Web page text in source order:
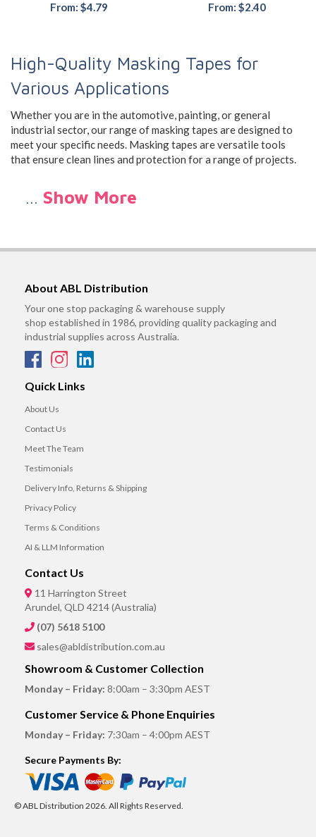
From: $4.79
From: $2.40
High-Quality Masking Tapes for
Various Applications
Whether you are in the automotive, painting, or general
industrial sector, our range of masking tapes are designed to
meet your specific needs. Masking tapes are versatile tools
that ensure clean lines and protection for a range of projects.
… Show More
About ABL Distribution
Your one stop packaging & warehouse supply
shop established in 1986, providing quality packaging and
industrial supplies across Australia.
Quick Links
About Us
Contact Us
Meet The Team
Testimonials
Delivery Info, Returns & Shipping
Privacy Policy
Terms & Conditions
AI & LLM Information
Contact Us
11 Harrington Street
Arundel, QLD 4214 (Australia)
(07) 5618 5100
sales@abldistribution.com.au
Showroom & Customer Collection
Monday – Friday: 8:00am – 3:30pm AEST
Customer Service & Phone Enquiries
Monday – Friday: 7:30am – 4:00pm AEST
Secure Payments By:
© ABL Distribution 2026. All Rights Reserved.